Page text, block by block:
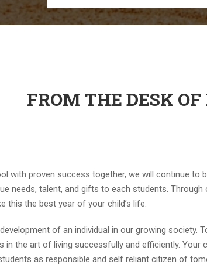
FROM THE DESK
with proven success together, we will continue to
needs, talent, and gifts to each students.
this the best year of your child’s life.
of an individual in our growing society.
in the art of living successfully and efficiently. Your
as responsible and self reliant citizen of